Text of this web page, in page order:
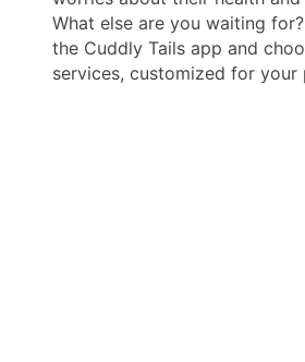
What else are you waiting
the Cuddly Tails app and
services, customized for your